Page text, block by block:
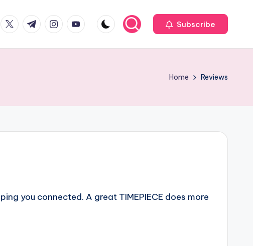
twitter.com
t.me instagram.com
youtube.com Subscribe
Home Reviews
you connected. A great TIMEPIECE does more